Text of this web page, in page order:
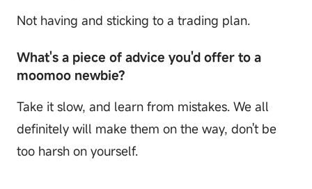
Not having and sticking to a trading plan.
What's a piece of advice you'd offer to a
moomoo newbie?
Take it slow, and learn from mistakes. We all
definitely will make them on the way, don't be
too harsh on yourself.